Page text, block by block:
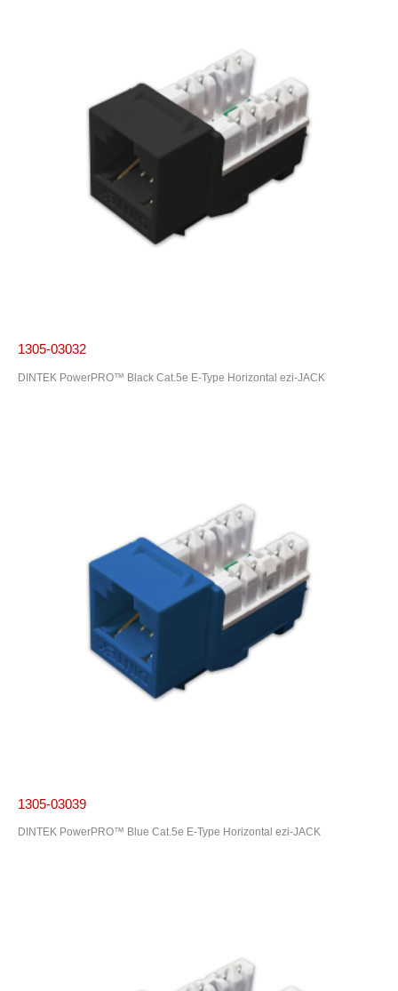
1305-03032
DINTEK PowerPRO™ Black Cat.5e E-Type Horizontal ezi-JACK
1305-03039
DINTEK PowerPRO™ Blue Cat.5e E-Type Horizontal ezi-JACK